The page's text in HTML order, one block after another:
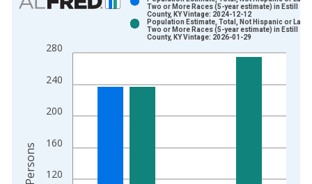
Bar chart with 2 data series.
The chart has 1 X axis displaying xAxis. Data ranges from
120
160
200
240
280
Two or More Races (5-year estimate) in Estill
County, KY Vintage: 2024-12-12
Population Estimate, Total, Not Hispanic or
Two or More Races (5-year estimate) in Estill
County, KY Vintage: 2026-01-29
Persons